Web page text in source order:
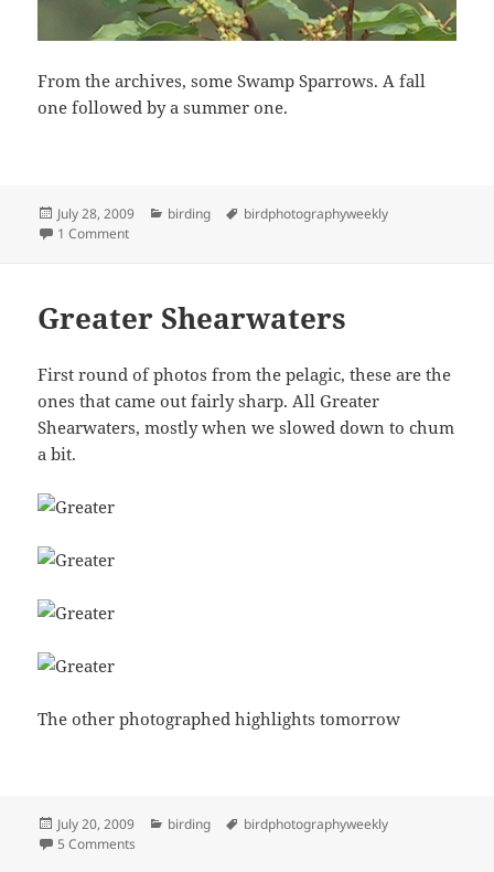
From the archives, some Swamp Sparrows. A fall
one followed by a summer one.
Posted
on
July 28, 2009 Categories
birding Tags
birdphotographyweekly
1 Commenton BPW Swamp
Greater Shearwaters
First round of photos from the pelagic, these are the
ones that came out fairly sharp. All Greater
Shearwaters, mostly when we slowed down to chum
a bit.
The other photographed highlights tomorrow
Posted
on
July 20, 2009 Categories
birding Tags
birdphotographyweekly
5 Comments